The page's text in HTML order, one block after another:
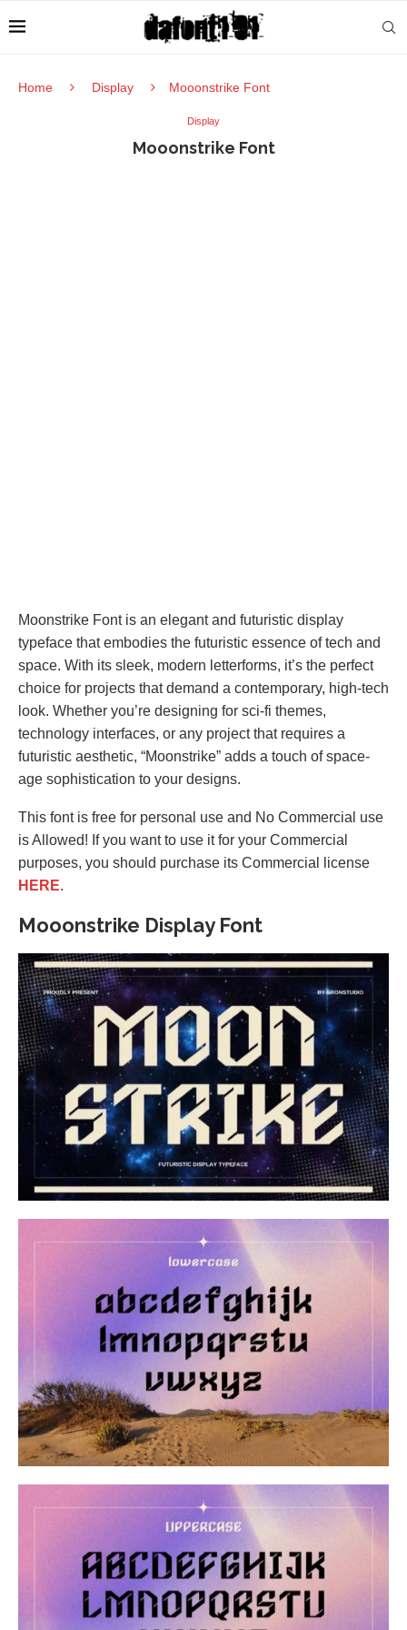
Home Display Mooonstrike Font
Display
Mooonstrike Font
Moonstrike Font is an elegant and futuristic display
typeface that embodies the futuristic essence of tech and
space. With its sleek, modern letterforms, it’s the perfect
choice for projects that demand a contemporary, high-tech
look. Whether you’re designing for sci-fi themes,
technology interfaces, or any project that requires a
futuristic aesthetic, “Moonstrike” adds a touch of space-
age sophistication to your designs.
This font is free for personal use and No Commercial use
is Allowed! If you want to use it for your Commercial
purposes, you should purchase its Commercial license
HERE.
Mooonstrike Display Font